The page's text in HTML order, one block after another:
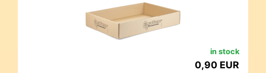
in stock
0,90 EUR